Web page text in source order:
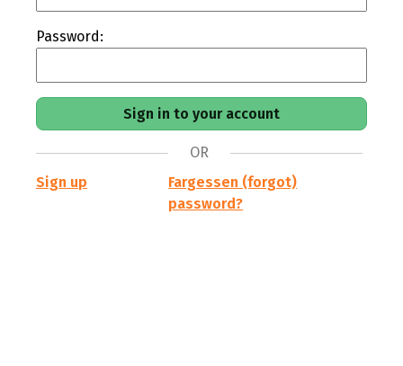
Password:
OR
Sign up
Fargessen (forgot)
password?